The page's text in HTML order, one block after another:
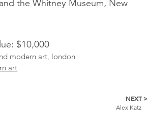
the Whitney Museum, New
$10,000
modern art, london
art
NEXT >
Alex Katz